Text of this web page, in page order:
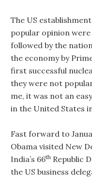
The US
popular opinion
followed by the
the economy by
first successful
they were not
me, it was not an
in the United States
Fast forward to
Obama visited New
India’s 66th Republic
the US business